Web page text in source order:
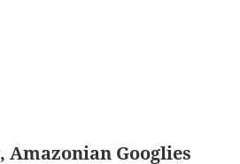
Amazonian Googlies